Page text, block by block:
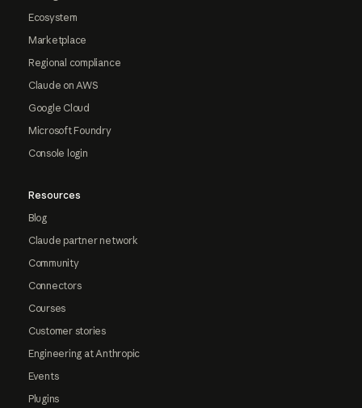
Ecosystem
Marketplace
Regional compliance
Claude on AWS
Google Cloud
Microsoft Foundry
Console login
Resources
Blog
Claude partner network
Community
Connectors
Courses
Customer stories
Engineering at Anthropic
Events
Plugins